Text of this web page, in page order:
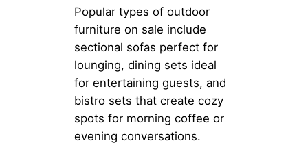
Popular types of outdoor
furniture on sale include
sectional sofas perfect for
lounging, dining sets ideal
for entertaining guests, and
bistro sets that create cozy
spots for morning coffee or
evening conversations.